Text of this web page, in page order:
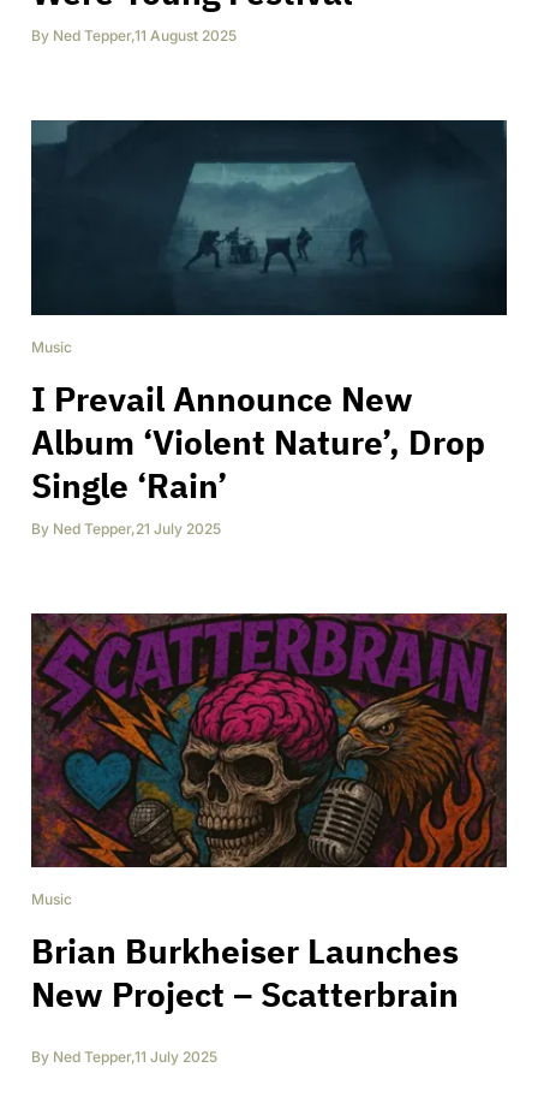
By Ned Tepper,11 August 2025
Music
I Prevail Announce New
Album ‘Violent Nature’, Drop
Single ‘Rain’
By Ned Tepper,21 July 2025
Music
Brian Burkheiser Launches
New Project – Scatterbrain
By Ned Tepper,11 July 2025